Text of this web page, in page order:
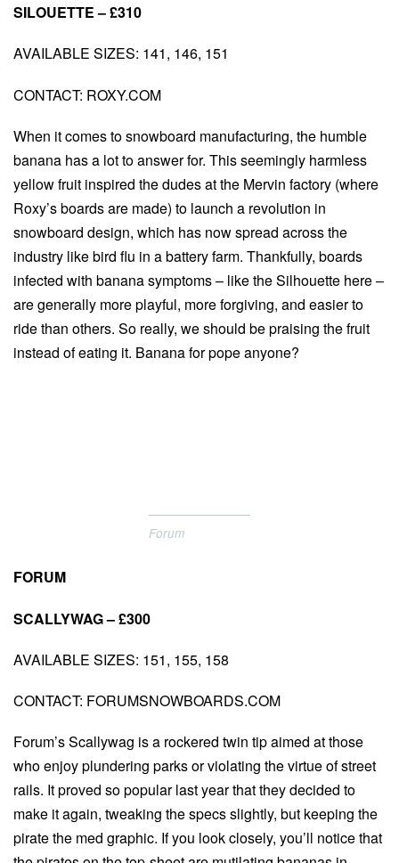
SILOUETTE – £310
AVAILABLE SIZES: 141, 146, 151
CONTACT: ROXY.COM
When it comes to snowboard manufacturing, the humble
banana has a lot to answer for. This seemingly harmless
yellow fruit inspired the dudes at the Mervin factory (where
Roxy’s boards are made) to launch a revolution in
snowboard design, which has now spread across the
industry like bird flu in a battery farm. Thankfully, boards
infected with banana symptoms – like the Silhouette here –
are generally more playful, more forgiving, and easier to
ride than others. So really, we should be praising the fruit
instead of eating it. Banana for pope anyone?
Forum
FORUM
SCALLYWAG – £300
AVAILABLE SIZES: 151, 155, 158
CONTACT: FORUMSNOWBOARDS.COM
Forum’s Scallywag is a rockered twin tip aimed at those
who enjoy plundering parks or violating the virtue of street
rails. It proved so popular last year that they decided to
make it again, tweaking the specs slightly, but keeping the
pirate the med graphic. If you look closely, you’ll notice that